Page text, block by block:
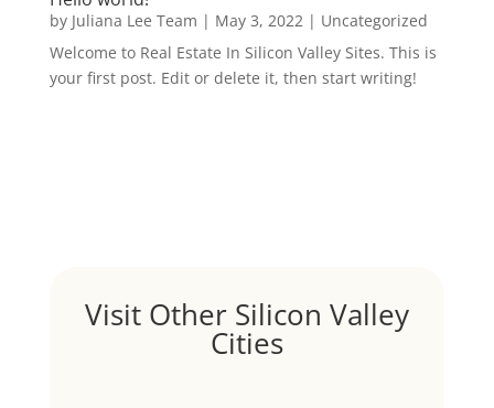
by Juliana Lee Team | May 3, 2022| Uncategorized
Welcome to Real Estate In Silicon Valley Sites. This is
your first post. Edit or delete it, then start writing!
Visit Other Silicon Valley
Cities